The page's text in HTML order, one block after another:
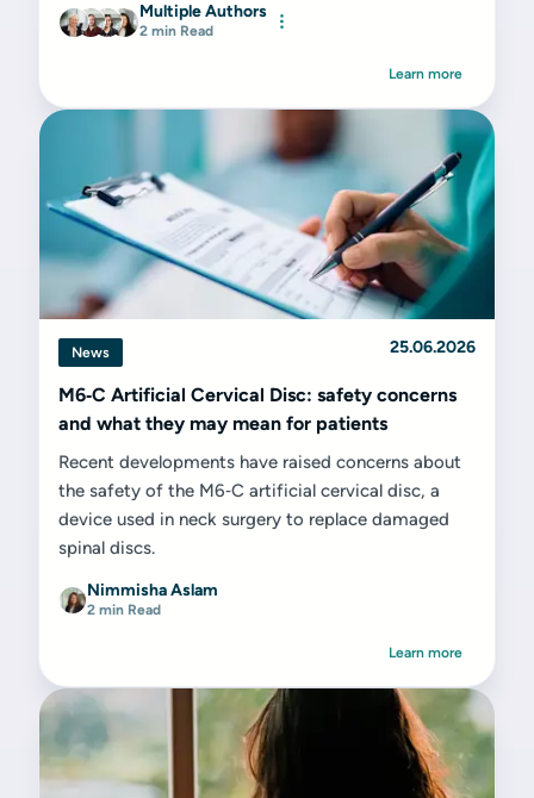
Multiple Authors
2 min Read
Learn more
News 25.06.2026
M6‑C Artificial Cervical Disc: safety concerns
and what they may mean for patients
Recent developments have raised concerns about
the safety of the M6‑C artificial cervical disc, a
device used in neck surgery to replace damaged
spinal discs.
Nimmisha Aslam
2 min Read
Learn more